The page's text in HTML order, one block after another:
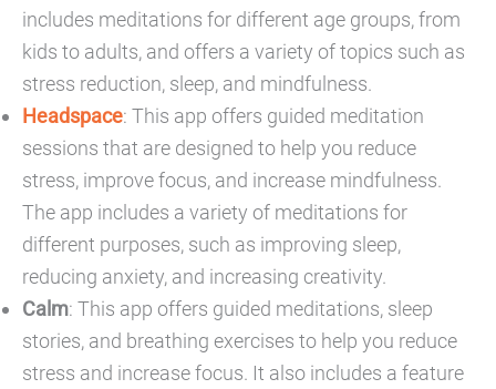
includes meditations for different age groups, from
kids to adults, and offers a variety of topics such as
stress reduction, sleep, and mindfulness.
Headspace: This app offers guided meditation
sessions that are designed to help you reduce
stress, improve focus, and increase mindfulness.
The app includes a variety of meditations for
different purposes, such as improving sleep,
reducing anxiety, and increasing creativity.
Calm: This app offers guided meditations, sleep
stories, and breathing exercises to help you reduce
stress and increase focus. It also includes a feature